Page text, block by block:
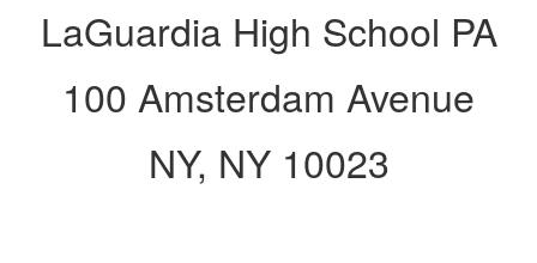
LaGuardia High School PA
100 Amsterdam Avenue
NY, NY 10023